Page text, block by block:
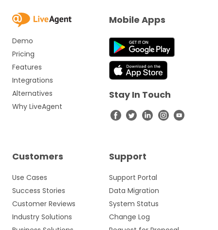
Demo
Pricing
Features
Integrations
Alternatives
Why LiveAgent
Customers
Use Cases
Success Stories
Customer Reviews
Industry Solutions
Support
Support Portal
Data Migration
System Status
Change Log
Mobile Apps
Stay In Touch